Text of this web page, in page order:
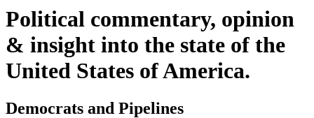
Political commentary, opinion
& insight into the state of the
United States of America.
Democrats and Pipelines